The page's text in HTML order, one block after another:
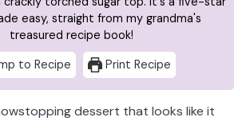
easy, straight from my grandma's
treasured recipe book!
to Recipe Print Recipe
dessert that looks like it